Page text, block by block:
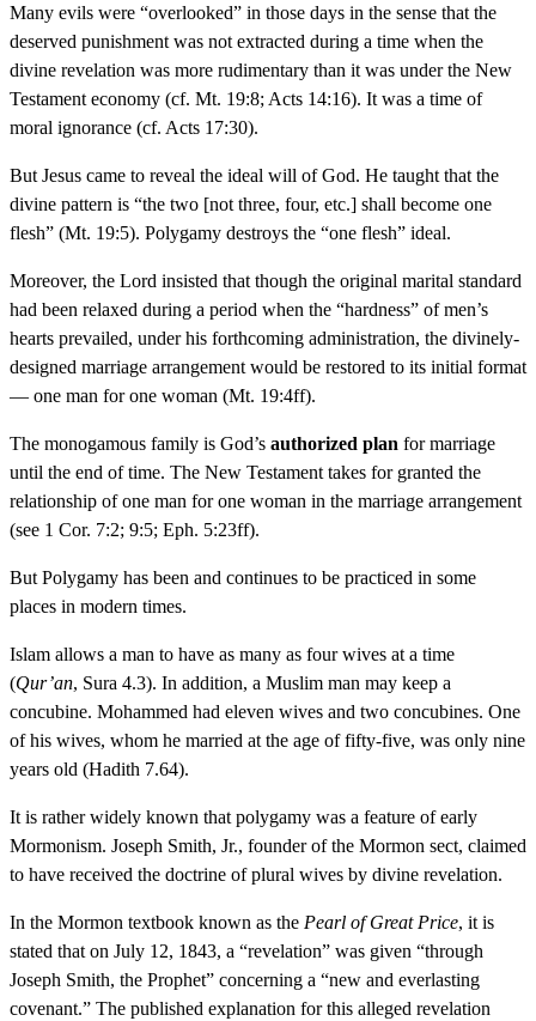
Many evils were “overlooked” in those days in the sense that the
deserved punishment was not extracted during a time when the
divine revelation was more rudimentary than it was under the New
Testament economy (cf. Mt. 19:8; Acts 14:16). It was a time of
moral ignorance (cf. Acts 17:30).
But Jesus came to reveal the ideal will of God. He taught that the
divine pattern is “the two [not three, four, etc.] shall become one
flesh” (Mt. 19:5). Polygamy destroys the “one flesh” ideal.
Moreover, the Lord insisted that though the original marital standard
had been relaxed during a period when the “hardness” of men’s
hearts prevailed, under his forthcoming administration, the divinely-
designed marriage arrangement would be restored to its initial format
— one man for one woman (Mt. 19:4ff).
The monogamous family is God’s authorized plan for marriage
until the end of time. The New Testament takes for granted the
relationship of one man for one woman in the marriage arrangement
(see 1 Cor. 7:2; 9:5; Eph. 5:23ff).
But Polygamy has been and continues to be practiced in some
places in modern times.
Islam allows a man to have as many as four wives at a time
(Qur’an, Sura 4.3). In addition, a Muslim man may keep a
concubine. Mohammed had eleven wives and two concubines. One
of his wives, whom he married at the age of fifty-five, was only nine
years old (Hadith 7.64).
It is rather widely known that polygamy was a feature of early
Mormonism. Joseph Smith, Jr., founder of the Mormon sect, claimed
to have received the doctrine of plural wives by divine revelation.
In the Mormon textbook known as the Pearl of Great Price, it is
stated that on July 12, 1843, a “revelation” was given “through
Joseph Smith, the Prophet” concerning a “new and everlasting
covenant.” The published explanation for this alleged revelation